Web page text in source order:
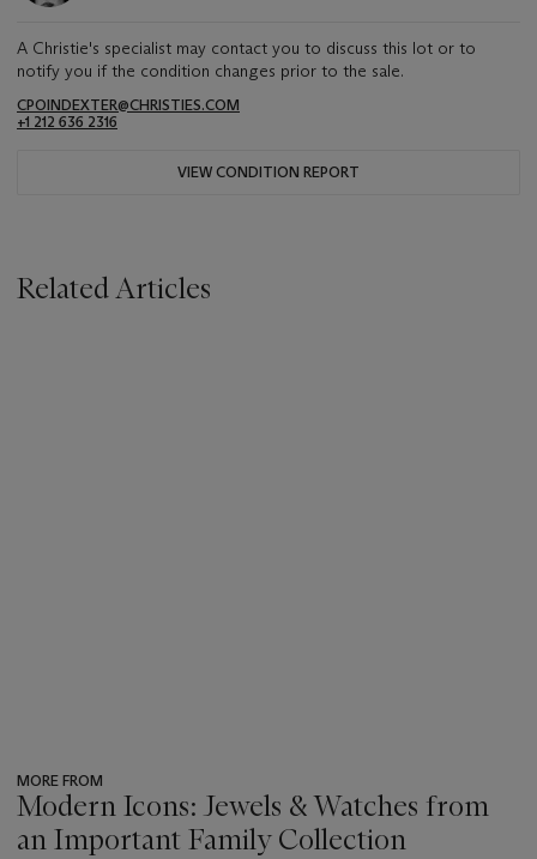
A Christie's specialist may contact you to discuss this lot or to
notify you if the condition changes prior to the sale.
CPOINDEXTER@CHRISTIES.COM
+1 212 636 2316
VIEW CONDITION REPORT
Related Articles
MORE FROM
Modern Icons: Jewels & Watches from
an Important Family Collection